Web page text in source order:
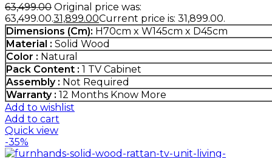
63,499.00 Original price was:
₹63,499.00.31,899.00Current price is: ₹31,899.00.
Dimensions (Cm): H70cm x W145cm x D45cm
Material : Solid Wood
Color : Natural
Pack Content : 1 TV Cabinet
Assembly : Not Required
Warranty : 12 Months Know More
Add to wishlist
Add to cart
Quick view
-35%